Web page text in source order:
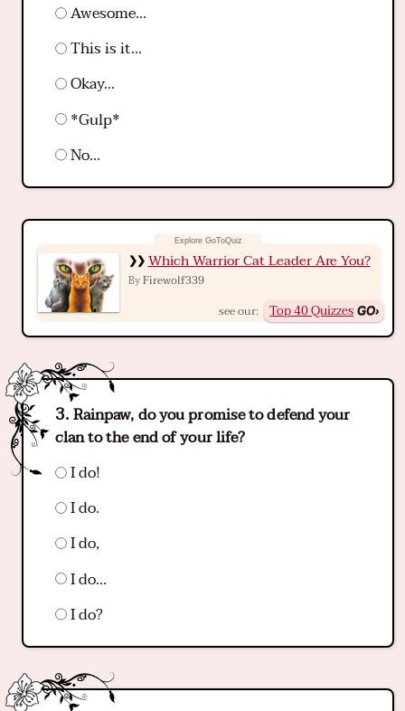
Awesome...
This is it...
Okay...
*Gulp*
No...
Which Warrior Cat Leader Are You?
ByFirewolf339
see our: Top 40 Quizzes
Rainpaw, do you promise to defend your
clan to the end of your life?
I do!
I do.
I do,
I do...
I do?